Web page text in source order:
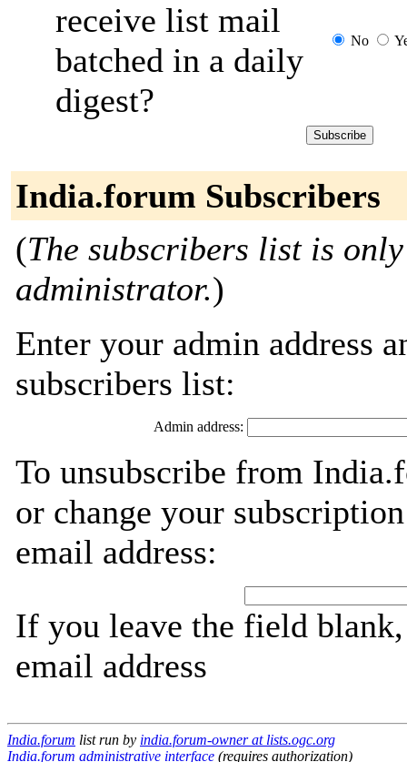
receive list mail
batched in a daily
digest?
No
India.forum Subscribers
(The subscribers list is
administrator.)
Enter your admin address
subscribers list:
Admin address:
To unsubscribe from
or change your
email address:
If you leave the field
email address
India.forum list run by india.forum-owner at lists.ogc.org
India.forum administrative interface (requires authorization)